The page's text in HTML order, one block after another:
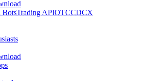
BotsTrading APIOTCCDCX